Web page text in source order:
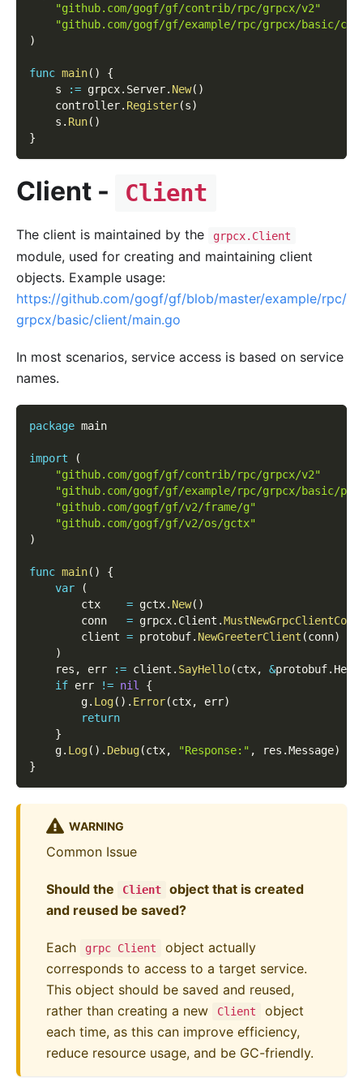
"github.com/gogf/gf/contrib/rpc/grpcx/v2"
"github.com/gogf/gf/example/rpc/grpcx/basic/
)
func main( )
{
    s
:= grpcx. Server. New( )
    controller
. Register(s)
    s
. Run( )
}
Client - Client
The client is maintained by the grpcx.Client
module, used for creating and maintaining client
objects. Example usage:
https://github.com/gogf/gf/blob/master/example/rpc/
grpcx/basic/client/main.go
In most scenarios, service access is based on service
names.
package main
import
(
"github.com/gogf/gf/contrib/rpc/grpcx/v2"
"github.com/gogf/gf/example/rpc/grpcx/basic/
"github.com/gogf/gf/v2/frame/g"
"github.com/gogf/gf/v2/os/gctx"
)
func main( )
{
var
(
        ctx
= gctx. New( )
        conn
= grpcx. Client .MustNewGrpcClientConn
        client
= protobuf. NewGreeterClient (conn)
)
    res
, err := client . SayHello(ctx, &protobuf.
if err != nil
{
        g
. Log( ) . Error(ctx, err)
return
}
    g
. Log( ) . Debug(ctx, "Response:" , res .Message)
}
WARNING
Common Issue
Should the Client
object that is created
and reused be saved?
Each grpc Client
object actually
corresponds to access to a target service.
This object should be saved and reused,
rather than creating a new
Client
object
each time, as this can improve efficiency,
reduce resource usage, and be GC-friendly.